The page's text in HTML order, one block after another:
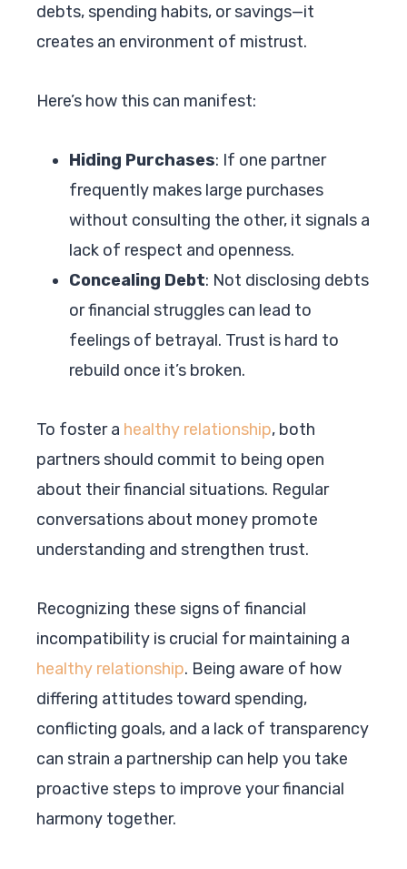
debts, spending habits, or savings—it
creates an environment of mistrust.
Here’s how this can manifest:
Hiding Purchases: If one partner
frequently makes large purchases
without consulting the other, it signals a
lack of respect and openness.
Concealing Debt: Not disclosing debts
or financial struggles can lead to
feelings of betrayal. Trust is hard to
rebuild once it’s broken.
To foster a healthy relationship, both
partners should commit to being open
about their financial situations. Regular
conversations about money promote
understanding and strengthen trust.
Recognizing these signs of financial
incompatibility is crucial for maintaining a
healthy relationship. Being aware of how
differing attitudes toward spending,
conflicting goals, and a lack of transparency
can strain a partnership can help you take
proactive steps to improve your financial
harmony together.